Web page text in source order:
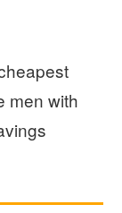
men with